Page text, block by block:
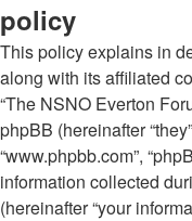
policy
This policy explains in
along with its affiliated
“The NSNO Everton
phpBB (hereinafter
“www.phpbb.com”,
information collected
(hereinafter “your